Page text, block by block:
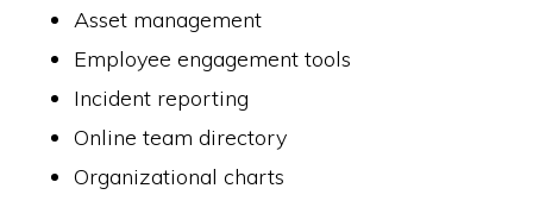
Asset management
Employee engagement tools
Incident reporting
Online team directory
Organizational charts